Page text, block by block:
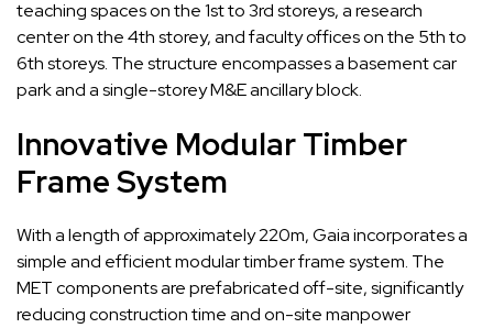
teaching spaces on the 1st to 3rd storeys, a research
center on the 4th storey, and faculty offices on the 5th to
6th storeys. The structure encompasses a basement car
park and a single-storey M&E ancillary block.
Innovative Modular Timber
Frame System
With a length of approximately 220m, Gaia incorporates a
simple and efficient modular timber frame system. The
MET components are prefabricated off-site, significantly
reducing construction time and on-site manpower